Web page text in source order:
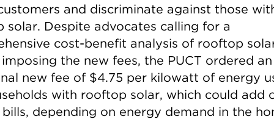
and discriminate against those
solar. Despite advocates calling for a
cost-benefit analysis of rooftop
the new fees, the PUCT ordered an
new fee of $4.75 per kilowatt of energy
with rooftop solar, which could add
depending on energy demand in the